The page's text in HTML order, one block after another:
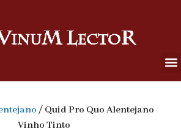
/ Quid Pro Quo Alentejano
Vinho Tinto